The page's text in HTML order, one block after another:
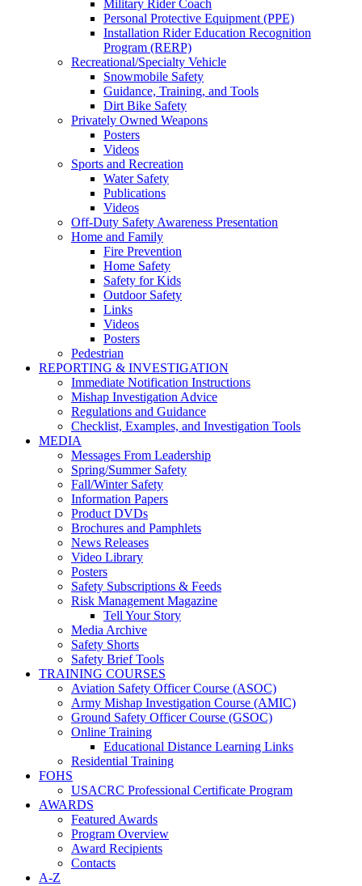
Military Rider Coach
Personal Protective Equipment (PPE)
Installation Rider Education Recognition
Program (RERP)
Recreational/Specialty Vehicle
Snowmobile Safety
Guidance, Training, and Tools
Dirt Bike Safety
Privately Owned Weapons
Posters
Videos
Sports and Recreation
Water Safety
Publications
Videos
Off-Duty Safety Awareness Presentation
Home and Family
Fire Prevention
Home Safety
Safety for Kids
Outdoor Safety
Links
Videos
Posters
Pedestrian
REPORTING & INVESTIGATION
Immediate Notification Instructions
Mishap Investigation Advice
Regulations and Guidance
Checklist, Examples, and Investigation Tools
MEDIA
Messages From Leadership
Spring/Summer Safety
Fall/Winter Safety
Information Papers
Product DVDs
Brochures and Pamphlets
News Releases
Video Library
Posters
Safety Subscriptions & Feeds
Risk Management Magazine
Tell Your Story
Media Archive
Safety Shorts
Safety Brief Tools
TRAINING COURSES
Aviation Safety Officer Course (ASOC)
Army Mishap Investigation Course (AMIC)
Ground Safety Officer Course (GSOC)
Online Training
Educational Distance Learning Links
Residential Training
FOHS
USACRC Professional Certificate Program
AWARDS
Featured Awards
Program Overview
Award Recipients
Contacts
A-Z